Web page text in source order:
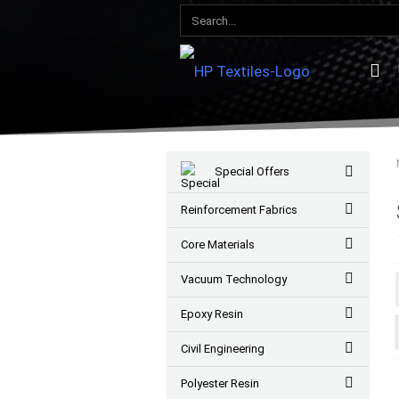
Special Offers
Reinforcement Fabrics
Core Materials
Vacuum Technology
Epoxy Resin
Civil Engineering
Polyester Resin